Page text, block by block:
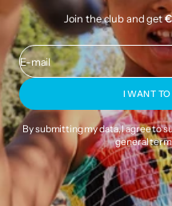
Join the club and get
E-mail
I WANT
By submitting my data, I agree to
general